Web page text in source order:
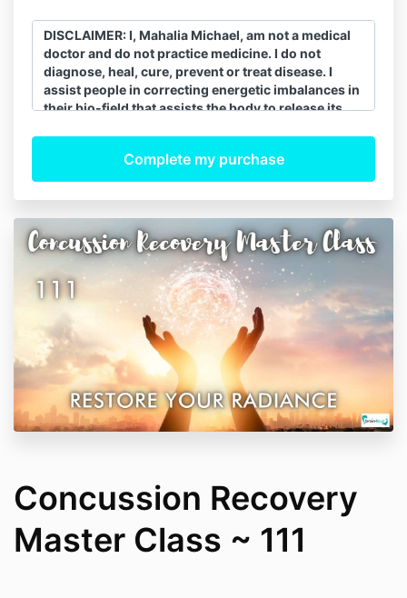
DISCLAIMER: I, Mahalia Michael, am not a medical
doctor and do not practice medicine. I do not
diagnose, heal, cure, prevent or treat disease. I
assist people in correcting energetic imbalances in
their bio-field that assists the body to release its
natural energy heals itself. All healing is self-
healing. I recommend that clients continue to see
their regular medical doctors and follow their
advice and my work is a complement to regular
allopathic medicine. My spiritual energy work is not
a substitute for conventional medical diagnosis or
treatment for any medical or psychological
condition. For such issues, you should seek the
proper licensed physician or healthcare
professional. I am a sound alchemist and my work
is spiritually based and I believe all healing is
spiritual in nature. I do not make any promises,
warranties or guarantees about results of my work
or of the Academy of Brain-Bliss light sound energy
technology sessions or products.
Concussion Recovery
Master Class ~ 111